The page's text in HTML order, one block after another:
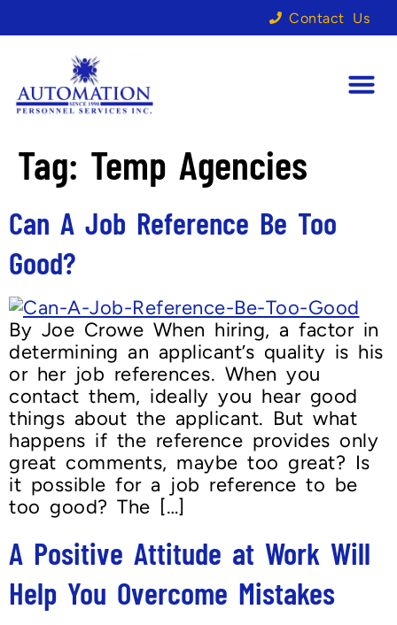
Contact Us
Tag: Temp Agencies
Can A Job Reference Be Too
Good?
By Joe Crowe When hiring, a factor in
determining an applicant’s quality is his
or her job references. When you
contact them, ideally you hear good
things about the applicant. But what
happens if the reference provides only
great comments, maybe too great? Is
it possible for a job reference to be
too good? The […]
A Positive Attitude at Work Will
Help You Overcome Mistakes